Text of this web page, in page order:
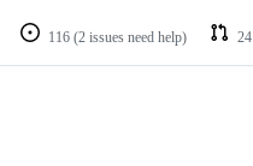
116 (2 issues need help) 24